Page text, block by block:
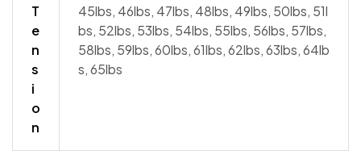
T
e
n
s
i
o
n
45lbs, 46lbs, 47lbs, 48lbs, 49lbs, 50lbs, 51l
bs, 52lbs, 53lbs, 54lbs, 55lbs, 56lbs, 57lbs,
58lbs, 59lbs, 60lbs, 61lbs, 62lbs, 63lbs, 64lb
s, 65lbs